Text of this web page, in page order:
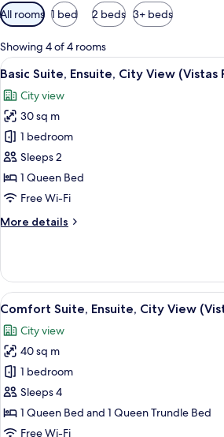
Available
filters
for
rooms
All rooms 1 bed 2 beds 3+ beds
Showing 4 of 4 rooms
View
all
photos
for
Basic
Suite,
Ensuite,
City
(Vistas
Iglesias)
A room
8
Basic Suite, Ensuite, City View (Vistas
City view
30 sq m
1 bedroom
Sleeps 2
1 Queen Bed
Free Wi-Fi
More details
More
Suite,
Ensuite,
City
(Vistas
Pza
Poeta
Iglesias)
View
all
photos
for
Comfort
Suite,
Ensuite,
City
A
7
Comfort Suite, Ensuite, City View
City view
40 sq m
1 bedroom
Sleeps 4
1 Queen Bed and 1 Queen Trundle Bed
Free Wi-Fi